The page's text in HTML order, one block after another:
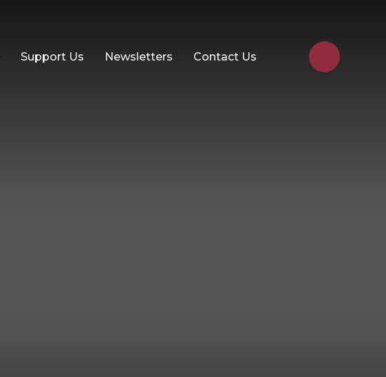
Support Us Newsletters Contact Us